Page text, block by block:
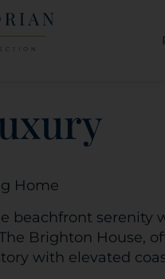
Home
beachfront
Brighton House,
with elevated